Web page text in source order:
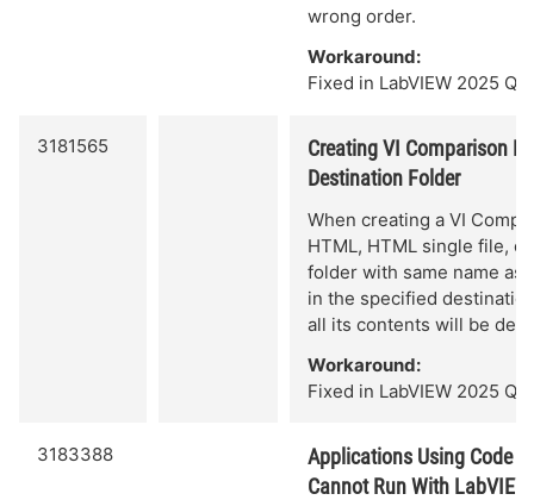
wrong order.
Workaround:
Fixed in LabVIEW 2025 Q3.
3181565
Creating VI Comparison
Destination Folder
When creating a VI
HTML, HTML single file,
folder with same name as
in the specified
all its contents will be
Workaround:
Fixed in LabVIEW 2025
3183388
Applications Using Code
Cannot Run With